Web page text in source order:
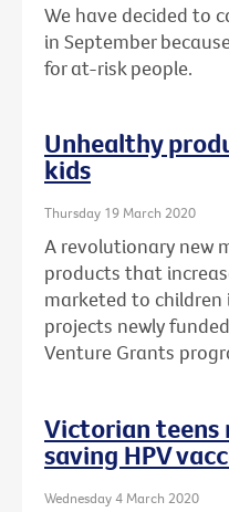
We have decided to
in September
for at-risk people.
Unhealthy
kids
Thursday 19 March 2020
A revolutionary new
products that
marketed to children
projects newly
Venture Grants
Victorian teens
saving HPV
Wednesday 4 March 2020